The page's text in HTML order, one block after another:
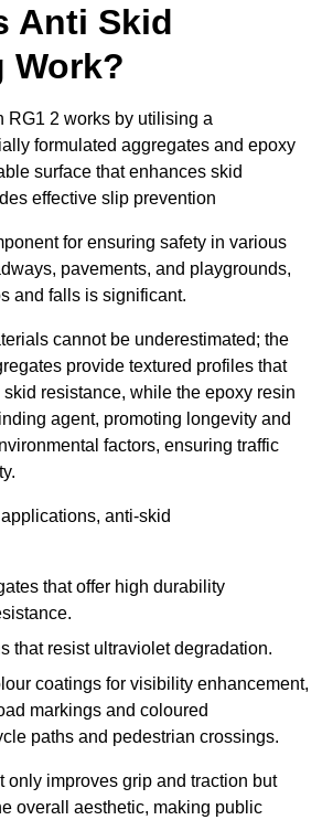
Anti Skid
Work?
RG1 2 works by utilising a
formulated aggregates and epoxy
surface that enhances skid
effective slip prevention
for ensuring safety in various
pavements, and playgrounds,
and falls is significant.
cannot be underestimated; the
provide textured profiles that
resistance, while the epoxy resin
agent, promoting longevity and
factors, ensuring traffic
anti-skid
that offer high durability
that resist ultraviolet degradation.
coatings for visibility enhancement,
markings and coloured
paths and pedestrian crossings.
only improves grip and traction but
overall aesthetic, making public